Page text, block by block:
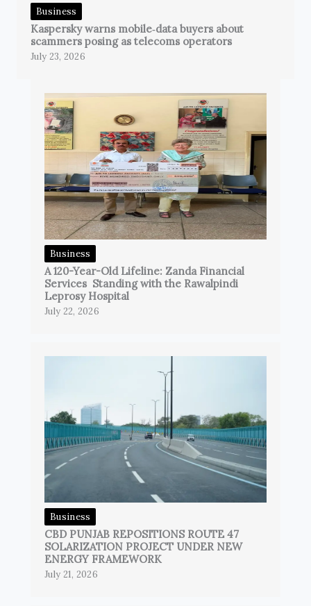
Business
Kaspersky warns mobile‑data buyers about
scammers posing as telecoms operators
July 23, 2026
Business
A 120-Year-Old Lifeline: Zanda Financial
Services Standing with the Rawalpindi
Leprosy Hospital
July 22, 2026
Business
CBD PUNJAB REPOSITIONS ROUTE 47
SOLARIZATION PROJECT UNDER NEW
ENERGY FRAMEWORK
July 21, 2026